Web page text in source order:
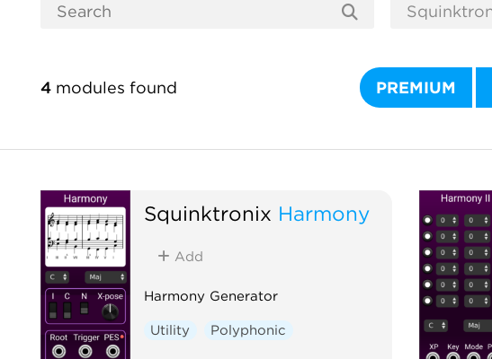
4 modules found PREMIUM
Squinktronix Harmony
Add
Harmony Generator
Utility Polyphonic